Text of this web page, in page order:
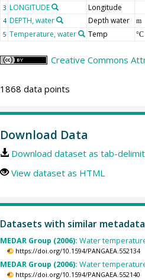
3 LONGITUDE Longitude
4 DEPTH, water Depth water m
5 Temperature, water Temp °C
Creative Commons
1868 data points
Download Data
Download dataset as tab-
View dataset as HTML
Datasets with similar metadata
MEDAR Group (2006): Water
https://doi.org/10.1594/PANGAEA.552134
MEDAR Group (2006): Water
https://doi.org/10.1594/PANGAEA.552140